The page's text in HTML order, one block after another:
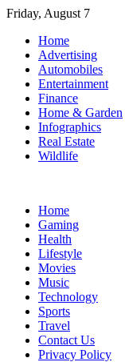
Skip
content
Friday, August 7
Home
Advertising
Automobiles
Entertainment
Finance
Home & Garden
Infographics
Real Estate
Wildlife
Home
Gaming
Health
Lifestyle
Movies
Music
Technology
Sports
Travel
Contact Us
Privacy Policy